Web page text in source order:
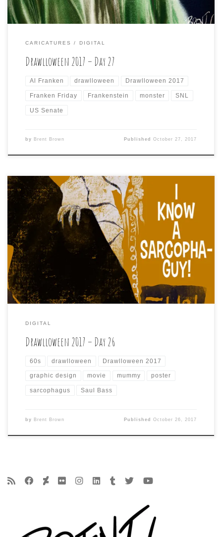
CARICATURES DIGITAL
Drawlloween 2017 – Day 27
Al Franken drawlloween Drawlloween 2017
Franken Friday Frankenstein monster SNL
US Senate
by Brent Brown PublishedOctober 27, 2017
Drawlloween2017, Day 26 is: I KNOW A SARCOPHOGUY
Today’s punny prompt struck me as the kind of like a 60s
screwball comedy about a harried account executive
#mummy with a #sarcophagus or two, and I also wanted
to mix up my increasingly predictable art style to
something new, so here’s a […]
DIGITAL
Drawlloween 2017 – Day 26
60s drawlloween Drawlloween 2017
graphic design movie mummy poster
sarcophagus Saul Bass
by Brent Brown PublishedOctober 26, 2017